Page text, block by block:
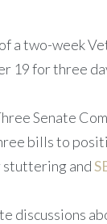
two-week
19 for three
Senate
bills to
stuttering and
discussions